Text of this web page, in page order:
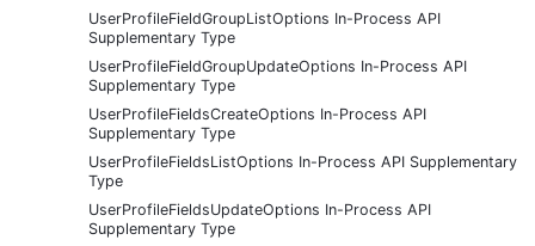
UserProfileFieldGroupListOptions In-Process API
Supplementary Type
UserProfileFieldGroupUpdateOptions In-Process API
Supplementary Type
UserProfileFieldsCreateOptions In-Process API
Supplementary Type
UserProfileFieldsListOptions In-Process API Supplementary
Type
UserProfileFieldsUpdateOptions In-Process API
Supplementary Type